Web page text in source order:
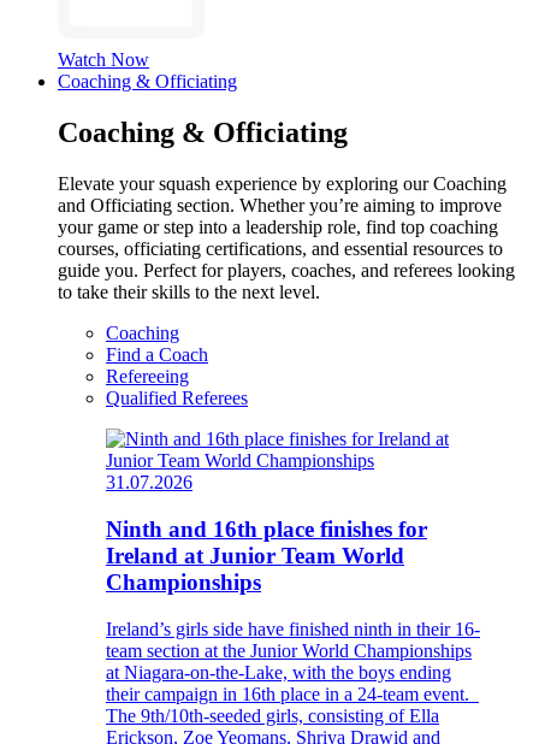
Watch Now
Coaching & Officiating
Coaching & Officiating
Elevate your squash experience by exploring our Coaching
and Officiating section. Whether you’re aiming to improve
your game or step into a leadership role, find top coaching
courses, officiating certifications, and essential resources to
guide you. Perfect for players, coaches, and referees looking
to take their skills to the next level.
Coaching
Find a Coach
Refereeing
Qualified Referees
31.07.2026
Ninth and 16th place finishes for
Ireland at Junior Team World
Championships
Ireland’s girls side have finished ninth in their 16-
team section at the Junior World Championships
at Niagara-on-the-Lake, with the boys ending
their campaign in 16th place in a 24-team event.
The 9th/10th-seeded girls, consisting of Ella
Erickson, Zoe Yeomans, Shriya Drawid and